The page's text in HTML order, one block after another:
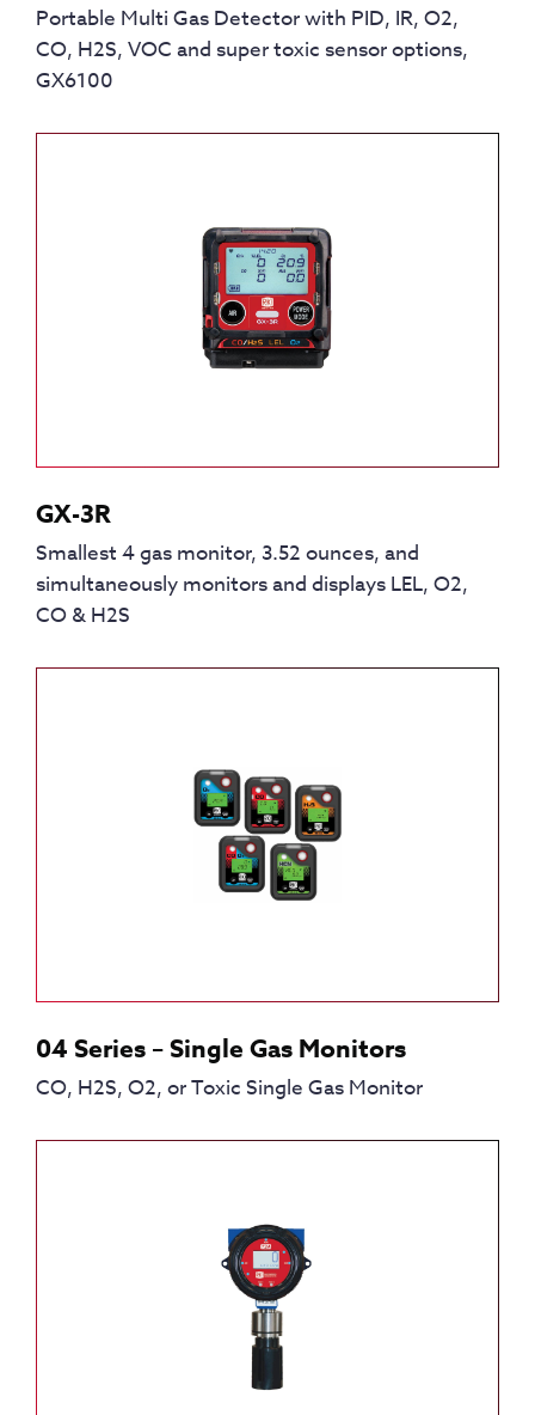
Portable Multi Gas Detector with PID, IR, O2,
CO, H2S, VOC and super toxic sensor options,
GX6100
GX-3R
Smallest 4 gas monitor, 3.52 ounces, and
simultaneously monitors and displays LEL, O2,
CO & H2S
04 Series – Single Gas Monitors
CO, H2S, O2, or Toxic Single Gas Monitor